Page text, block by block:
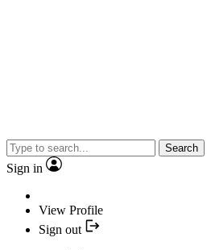
Search
Sign in
View Profile
Sign out